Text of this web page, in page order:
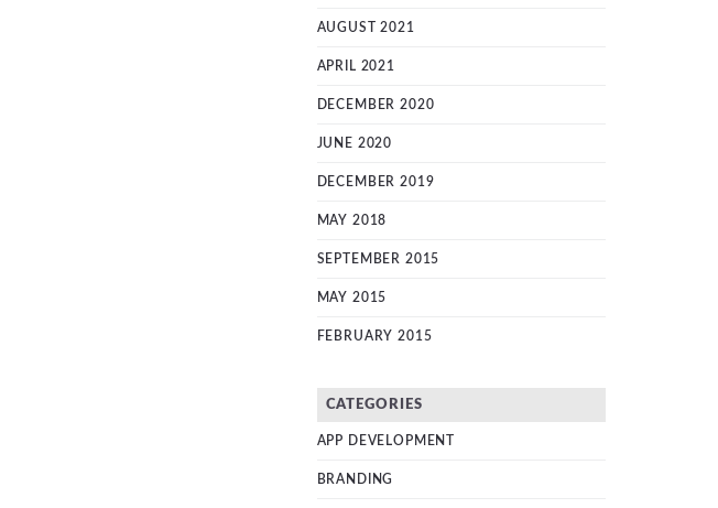
AUGUST 2021
APRIL 2021
DECEMBER 2020
JUNE 2020
DECEMBER 2019
MAY 2018
SEPTEMBER 2015
MAY 2015
FEBRUARY 2015
CATEGORIES
APP DEVELOPMENT
BRANDING